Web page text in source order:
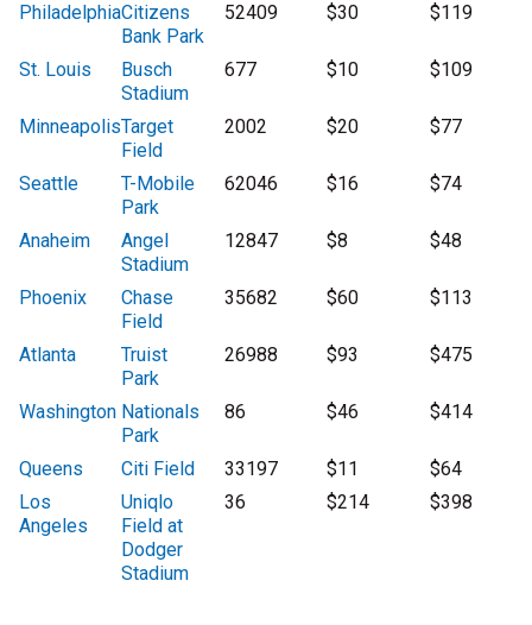
PhiladelphiaCitizens
Bank Park
52409 $30 $119
St. Louis
Busch
Stadium
677 $10 $109
MinneapolisTarget
Field
2002 $20 $77
Seattle
T-Mobile
Park
62046 $16 $74
Anaheim
Angel
Stadium
12847 $8 $48
Phoenix
Chase
Field
35682 $60 $113
Atlanta
Truist
Park
26988 $93 $475
Washington Nationals
Park
86 $46 $414
Queens Citi Field 33197 $11
$64
Los
Angeles
Uniqlo
Field at
Dodger
Stadium
36 $214 $398